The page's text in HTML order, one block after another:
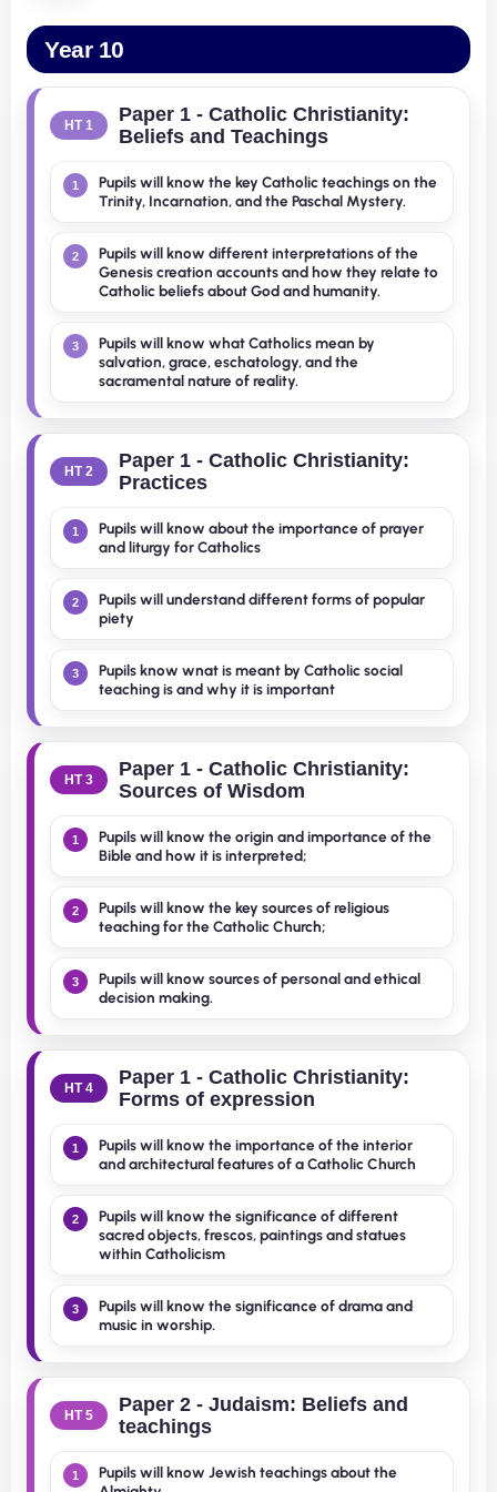
Year 10
HT 1
Paper 1 - Catholic Christianity:
Beliefs and Teachings
1
Pupils will know the key Catholic teachings on the
Trinity, Incarnation, and the Paschal Mystery.
2
Pupils will know different interpretations of the
Genesis creation accounts and how they relate to
Catholic beliefs about God and humanity.
3
Pupils will know what Catholics mean by
salvation, grace, eschatology, and the
sacramental nature of reality.
HT 2
Paper 1 - Catholic Christianity:
Practices
1
Pupils will know about the importance of prayer
and liturgy for Catholics
2
Pupils will understand different forms of popular
piety
3
Pupils know wnat is meant by Catholic social
teaching is and why it is important
HT 3
Paper 1 - Catholic Christianity:
Sources of Wisdom
1
Pupils will know the origin and importance of the
Bible and how it is interpreted;
2
Pupils will know the key sources of religious
teaching for the Catholic Church;
3
Pupils will know sources of personal and ethical
decision making.
HT 4
Paper 1 - Catholic Christianity:
Forms of expression
1
Pupils will know the importance of the interior
and architectural features of a Catholic Church
2
Pupils will know the significance of different
sacred objects, frescos, paintings and statues
within Catholicism
3
Pupils will know the significance of drama and
music in worship.
HT 5
Paper 2 - Judaism: Beliefs and
teachings
1
Pupils will know Jewish teachings about the